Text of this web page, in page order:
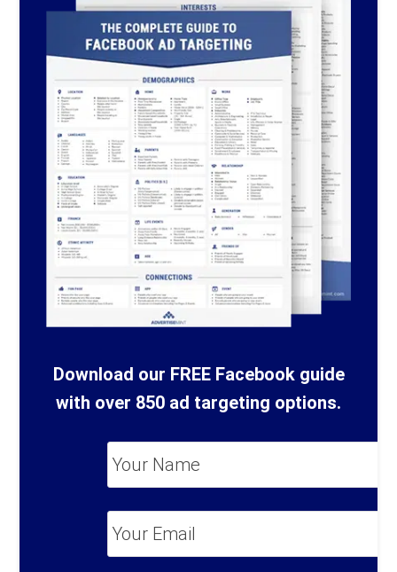
Download our FREE Facebook guide
with over 850 ad targeting options.
*